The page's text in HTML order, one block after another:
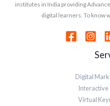
institutes in India providing
digital learners. To know
Digital
Interactive
Virtual